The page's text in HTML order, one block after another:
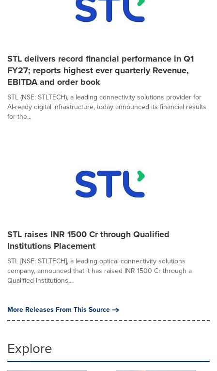
STL delivers record financial performance in Q1
FY27; reports highest ever quarterly Revenue,
EBITDA and order book
STL (NSE: STLTECH), a leading connectivity solutions provider for
AI-ready digital infrastructure, today announced its financial results
for the...
STL raises INR 1500 Cr through Qualified
Institutions Placement
STL [NSE: STLTECH], a leading optical connectivity solutions
company, announced that it has raised INR 1500 Cr through a
Qualified Institutions...
More Releases From This Source
Explore